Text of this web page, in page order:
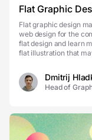
Flat Graphic
Flat graphic design
web design for the
flat design and learn
flat illustration that
Dmitrij
Head of